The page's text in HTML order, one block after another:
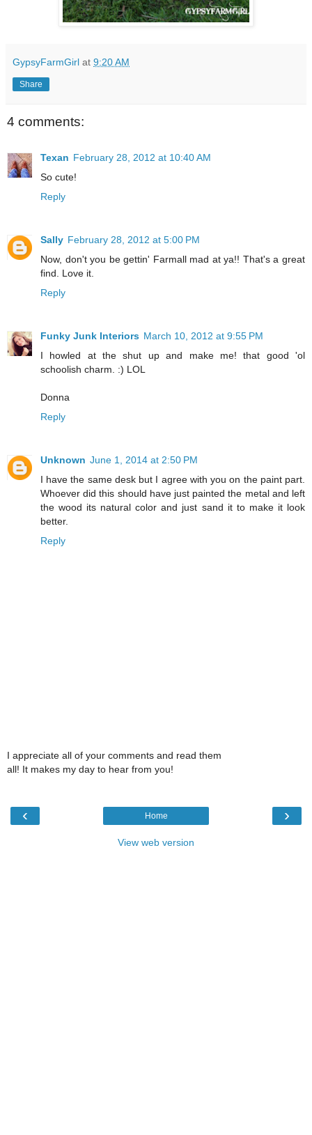
GypsyFarmGirl at 9:20 AM
Share
4 comments:
Texan February 28, 2012 at 10:40 AM
So cute!
Reply
Sally February 28, 2012 at 5:00 PM
Now, don't you be gettin' Farmall mad at ya!! That's a great
find. Love it.
Reply
Funky Junk Interiors March 10, 2012 at 9:55 PM
I howled at the shut up and make me! that good 'ol
schoolish charm. :) LOL
Donna
Reply
Unknown June 1, 2014 at 2:50 PM
I have the same desk but I agree with you on the paint part.
Whoever did this should have just painted the metal and left
the wood its natural color and just sand it to make it look
better.
Reply
I appreciate all of your comments and read them
all! It makes my day to hear from you!
‹ ›
Home
View web version